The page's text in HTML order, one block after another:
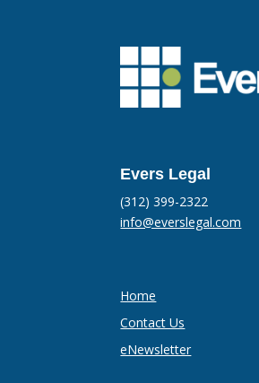
Evers Legal
(312) 399-2322
info@everslegal.com
Home
Contact Us
eNewsletter